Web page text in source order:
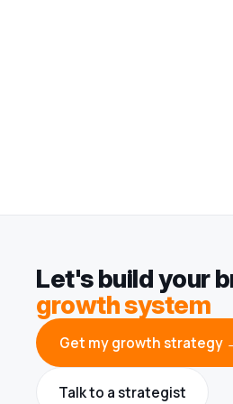
Let's build your
growth system
Get my growth strategy
Talk to a strategist